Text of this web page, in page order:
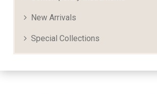
New Arrivals
Special Collections